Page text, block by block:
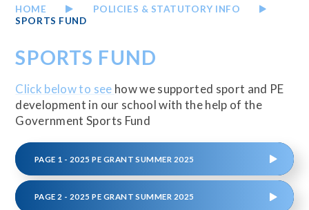
HOME
POLICIES & STATUTORY INFO
SPORTS FUND
SPORTS FUND
Click below to see how we supported sport and PE
development in our school with the help of the
Government Sports Fund
PAGE 1 - 2025 PE GRANT SUMMER 2025
PAGE 2 - 2025 PE GRANT SUMMER 2025